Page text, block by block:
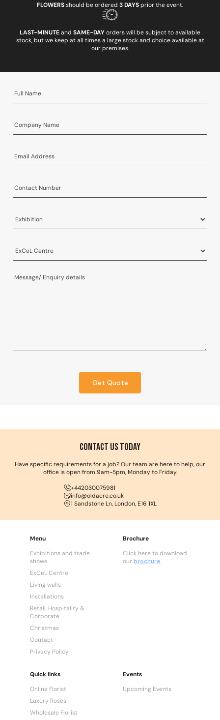
FLOWERSshould be ordered 3 DAYSprior the event.
LAST-MINUTEand SAME-DAYorders will be subject to available
stock, but we keep at all times a large stock and choice available at
our premises.
Get Quote
Contact us Today
Have specific requirements for a job? Our team are here to help, our
office is open from 9am-5pm, Monday to Friday.
+442030075981
info@oldacre.co.uk
1 Sandstone Ln, London, E16 1XL
Menu
Exhibitions and trade
shows
ExCeL Centre
Living walls
Installations
Retail, Hospitality &
Corporate
Christmas
Contact
Privacy Policy
Brochure
Click here to download
ourbrochure
Quick links
Online Florist
Luxury Roses
Wholesale Florist
Events
Upcoming Events